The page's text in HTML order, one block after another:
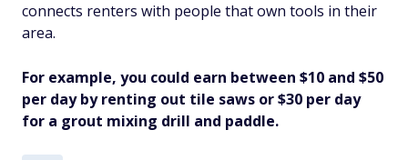
connects renters with people that own tools in their
area.
For example, you could earn between $10 and $50
per day by renting out tile saws or $30 per day
for a grout mixing drill and paddle.